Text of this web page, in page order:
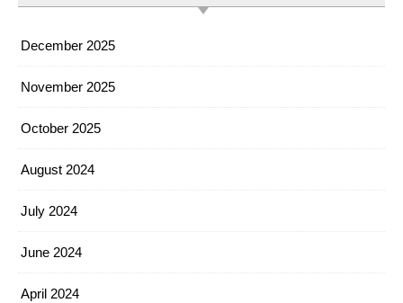
December 2025
November 2025
October 2025
August 2024
July 2024
June 2024
April 2024